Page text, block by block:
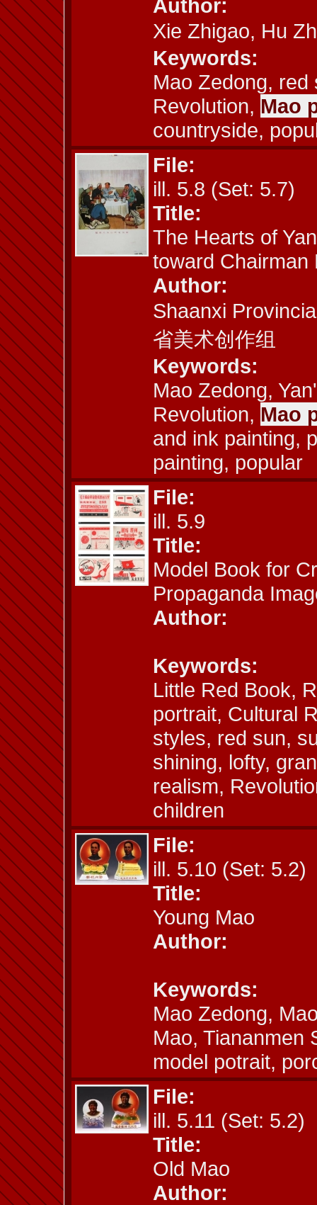
Author:
Xie Zhigao, Hu
Keywords:
Mao Zedong,
Revolution, Mao
countryside,
File:
ill. 5.8 (Set: 5.7)
Title:
The Hearts of
toward Chairman
Author:
Shaanxi
省美术创作组
Keywords:
Mao Zedong,
Revolution, Mao
and ink painting,
painting, popular
File:
ill. 5.9
Title:
Model Book for
Propaganda
Author:
Keywords:
Little Red Book,
portrait, Cultural
styles, red sun,
shining, lofty,
realism,
children
File:
ill. 5.10 (Set: 5.2)
Title:
Young Mao
Author:
Keywords:
Mao Zedong,
Mao, Tiananmen
model potrait,
File:
ill. 5.11 (Set: 5.2)
Title:
Old Mao
Author: